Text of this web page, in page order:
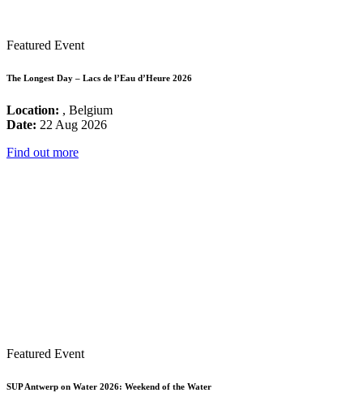
Featured Event
The Longest Day – Lacs de l’Eau d’Heure 2026
Location: , Belgium
Date: 22 Aug 2026
Find out more
Featured Event
SUP Antwerp on Water 2026: Weekend of the Water